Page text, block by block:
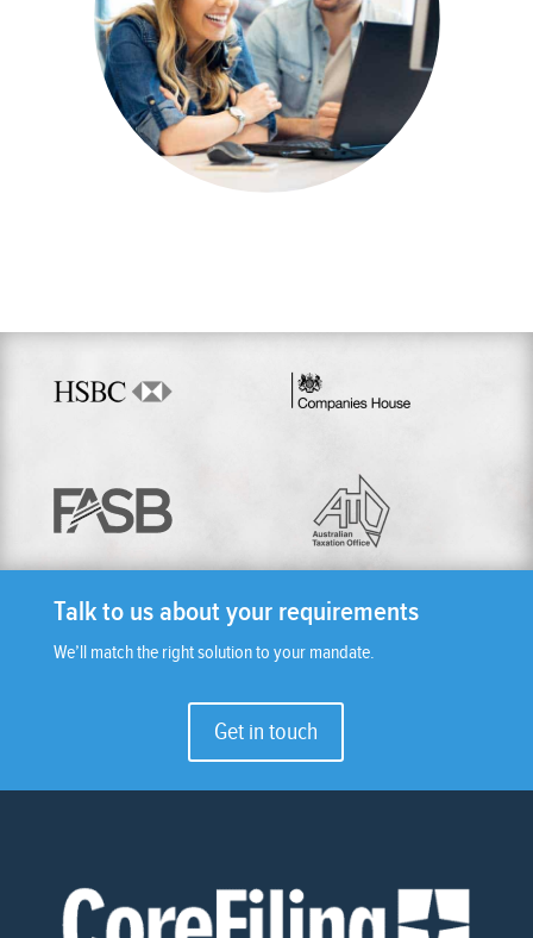
Talk to us about your requirements
We’ll match the right solution to your mandate.
Get in touch